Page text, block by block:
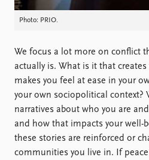
Photo: PRIO.
We focus a lot more on conflict
actually is. What is it that
makes you feel at ease in your
your own sociopolitical context?
narratives about who you are
and how that impacts your well-
these stories are reinforced or
communities you live in. If